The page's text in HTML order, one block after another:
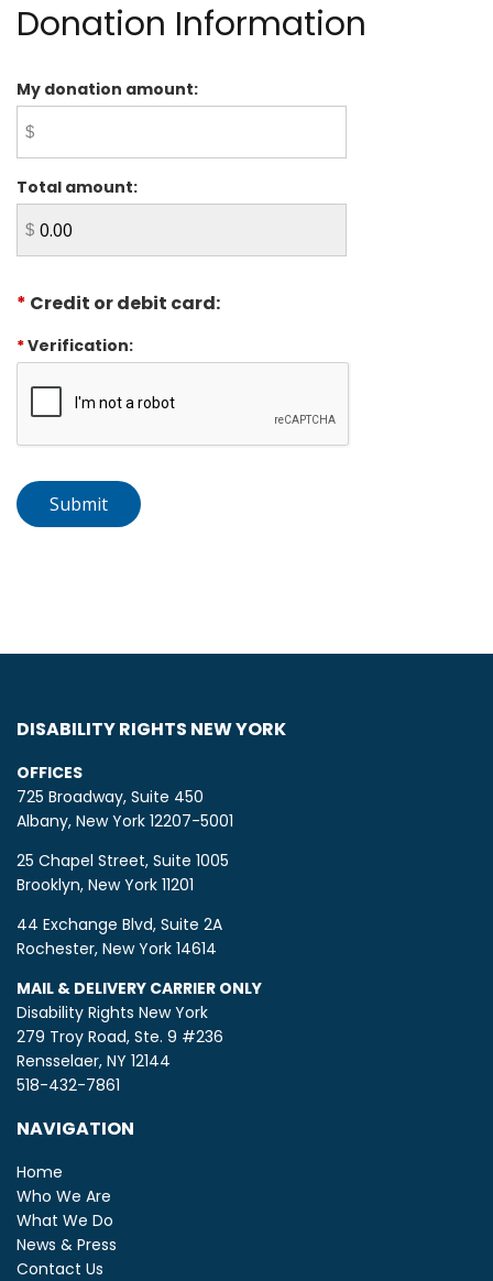
Donation Information
My donation amount:
Total amount:
* Credit or debit card:
*Verification:
DISABILITY RIGHTS NEW YORK
OFFICES
725 Broadway, Suite 450
Albany, New York 12207-5001
25 Chapel Street, Suite 1005
Brooklyn, New York 11201
44 Exchange Blvd, Suite 2A
Rochester, New York 14614
MAIL & DELIVERY CARRIER ONLY
Disability Rights New York
279 Troy Road, Ste. 9 #236
Rensselaer, NY 12144
518-432-7861
NAVIGATION
Home
Who We Are
What We Do
News & Press
Contact Us